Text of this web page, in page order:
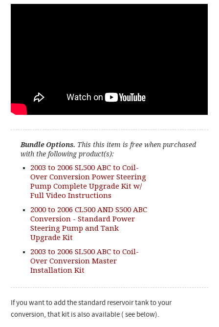
Bundle Options. This this item is free when purchased
with the following product(s):
2003 to 2006 SL500 ABC to Coil-
Over Conversion Power Steering
Pump Complete Upgrade Kit w/
Full Video Instructions
2000 to 2006 CL500 AND S500 ABC
Conversion - Standard Power
Steering Pump and Tank
Upgrade Kit
2003 to 2006 SL500 ABC to Coil-
Over Conversion Master
Installation Kit
If you want to add the standard reservoir tank to your
conversion, that kit is also available ( see below).